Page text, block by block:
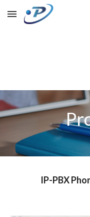
Skip to main content
IP-PBX